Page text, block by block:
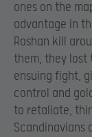
ones on the
advantage in
Roshan kill
them, they lost
ensuing fight,
control and
to retaliate,
Scandinavians